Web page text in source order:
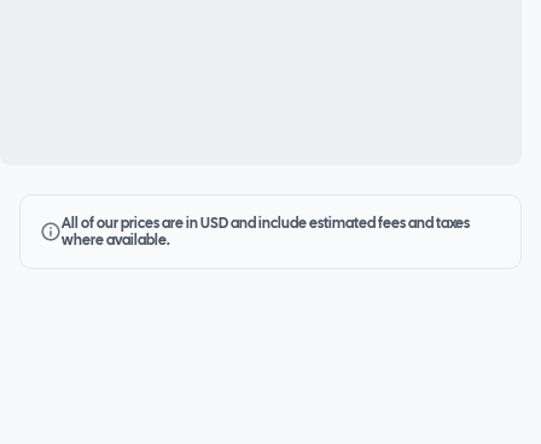
All of our prices are in USD and include estimated fees and taxes
where available.